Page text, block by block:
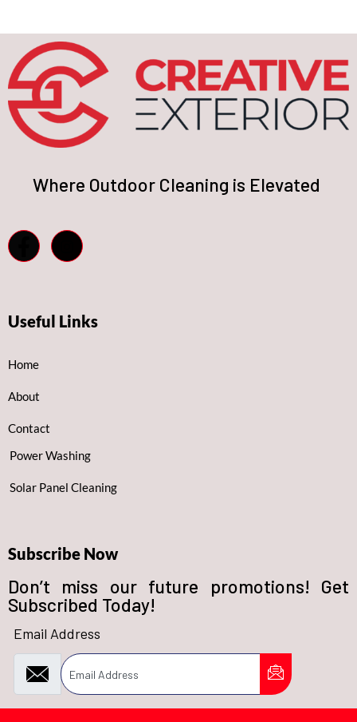
Where Outdoor Cleaning is Elevated
Useful Links
Home
About
Contact
Power Washing
Solar Panel Cleaning
Subscribe Now
Don’t miss our future promotions! Get
Subscribed Today!
Email Address